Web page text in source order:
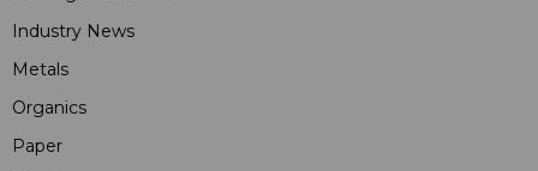
Industry News
Metals
Organics
Paper